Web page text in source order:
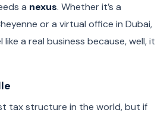
a nexus. Whether it’s a
or a virtual office in Dubai,
a real business because, well, it
tax structure in the world, but if